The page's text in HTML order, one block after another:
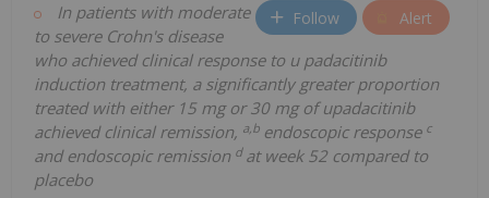
Follow Alert
In patients with moderate
to severe Crohn's disease
who achieved clinical response to u padacitinib
induction treatment, a significantly greater proportion
treated with either 15 mg or 30 mg of upadacitinib
achieved clinical remission, a,b endoscopic response c
and endoscopic remission d at week 52 compared to
placebo